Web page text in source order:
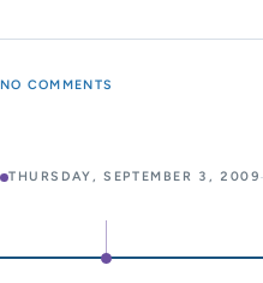
NO COMMENTS
THURSDAY, SEPTEMBER 3, 2009